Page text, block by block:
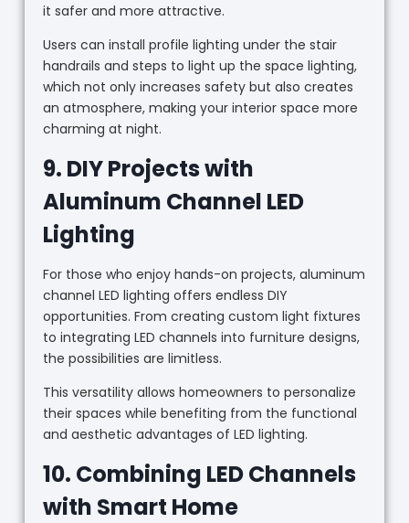
it safer and more attractive.
Users can install profile lighting under the stair
handrails and steps to light up the space lighting,
which not only increases safety but also creates
an atmosphere, making your interior space more
charming at night.
9. DIY Projects with
Aluminum Channel LED
Lighting
For those who enjoy hands-on projects, aluminum
channel LED lighting offers endless DIY
opportunities. From creating custom light fixtures
to integrating LED channels into furniture designs,
the possibilities are limitless.
This versatility allows homeowners to personalize
their spaces while benefiting from the functional
and aesthetic advantages of LED lighting.
10. Combining LED Channels
with Smart Home